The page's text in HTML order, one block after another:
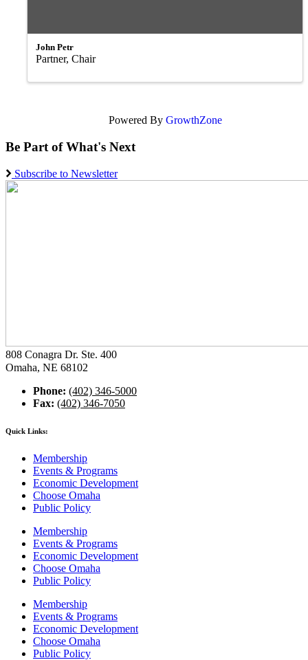
John Petr
Partner, Chair
Powered By GrowthZone
Be Part of What's Next
Subscribe to Newsletter
808 Conagra Dr. Ste. 400
Omaha, NE 68102
Phone: (402) 346-5000
Fax: (402) 346-7050
Quick Links:
Membership
Events & Programs
Economic Development
Choose Omaha
Public Policy
Membership
Events & Programs
Economic Development
Choose Omaha
Public Policy
Membership
Events & Programs
Economic Development
Choose Omaha
Public Policy